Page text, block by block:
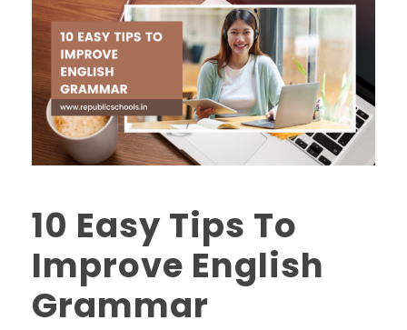
10 Easy Tips To
Improve English
Grammar